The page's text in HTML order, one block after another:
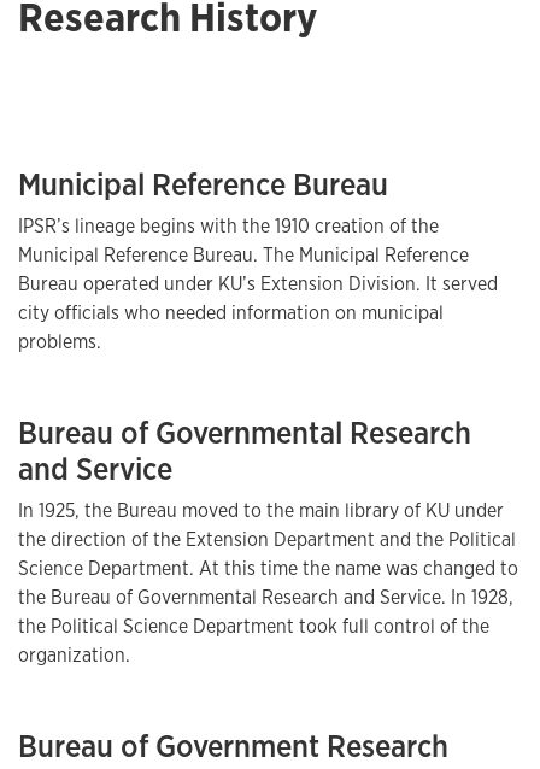
Research History
Municipal Reference Bureau
IPSR’s lineage begins with the 1910 creation of the
Municipal Reference Bureau. The Municipal Reference
Bureau operated under KU’s Extension Division. It served
city officials who needed information on municipal
problems.
Bureau of Governmental Research
and Service
In 1925, the Bureau moved to the main library of KU under
the direction of the Extension Department and the Political
Science Department. At this time the name was changed to
the Bureau of Governmental Research and Service. In 1928,
the Political Science Department took full control of the
organization.
Bureau of Government Research